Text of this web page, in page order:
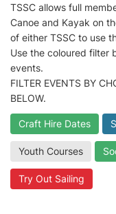
TSSC allows full
Canoe and Kayak on
of either TSSC to use
Use the coloured filter
events.
FILTER EVENTS BY
BELOW.
Craft Hire Dates
Youth Courses
Try Out Sailing